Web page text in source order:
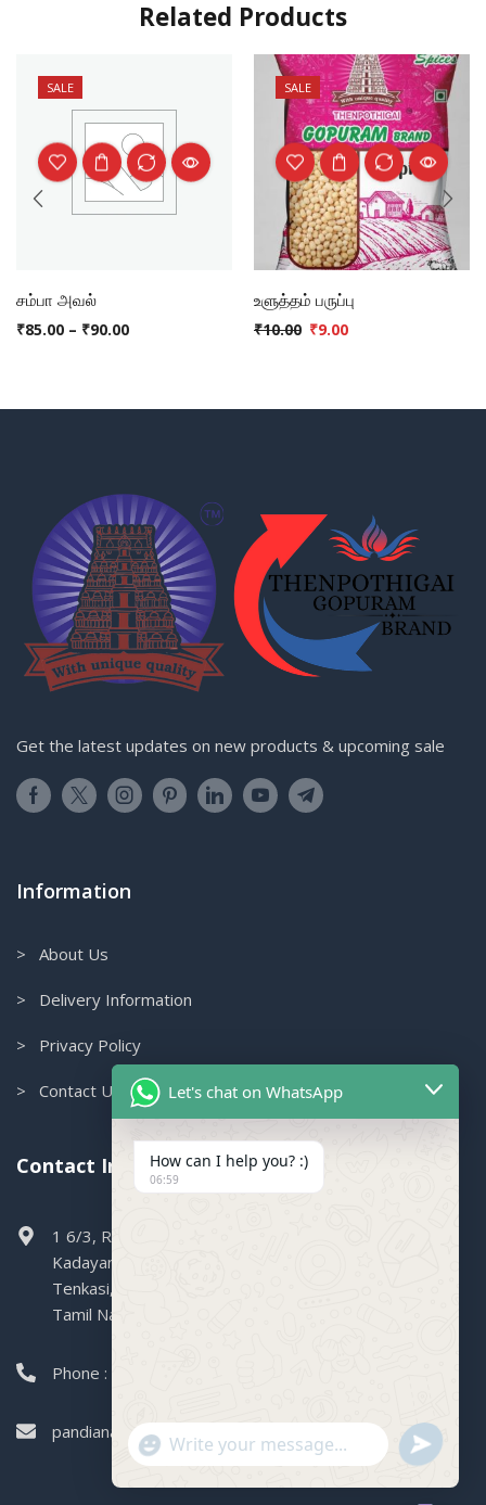
Related Products
SALE
சம்பா அவல்
₹85.00 – ₹90.00
SALE
உளுத்தம் பருப்பு
₹10.00 ₹9.00
Get the latest updates on new products & upcoming sale
Information
> About Us
> Delivery Information
> Privacy Policy
> Contact Us
Contact Info.
1 6/3, Railway Colony, Boganallur,
Kadayanallur,
Tenkasi,
Tamil Nadu, 627751
Phone : 99449 47004
pandianagencies1971@gmail.com
Let's chat on WhatsApp
How can I help you? :)
06:59
"+CHATY_SETTINGS.LANG.EMOJI_PICKER+"
WhatsApp
SEND
WHATSAPP
MESSAGE